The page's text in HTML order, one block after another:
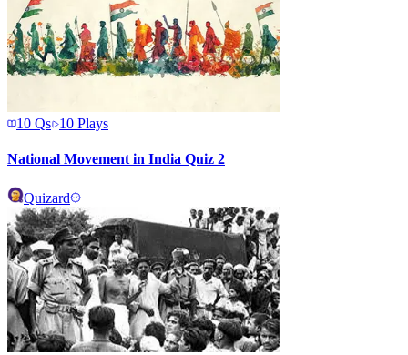
10 Qs 10 Plays
National Movement in India Quiz 2
Quizard